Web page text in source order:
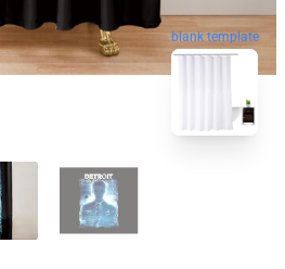
blank template